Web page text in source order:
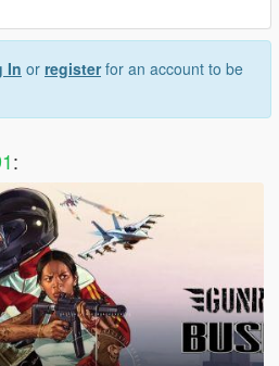
In or registerfor an account to be
: